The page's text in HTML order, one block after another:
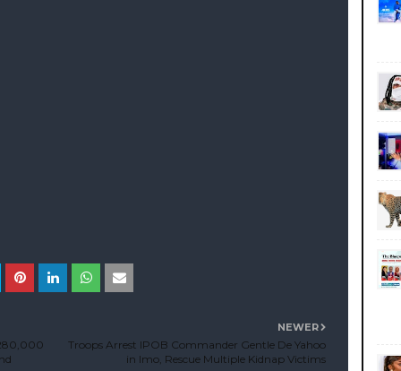
NEWER
Troops Arrest IPOB Commander Gentle De Yahoo
in Imo, Rescue Multiple Kidnap Victims